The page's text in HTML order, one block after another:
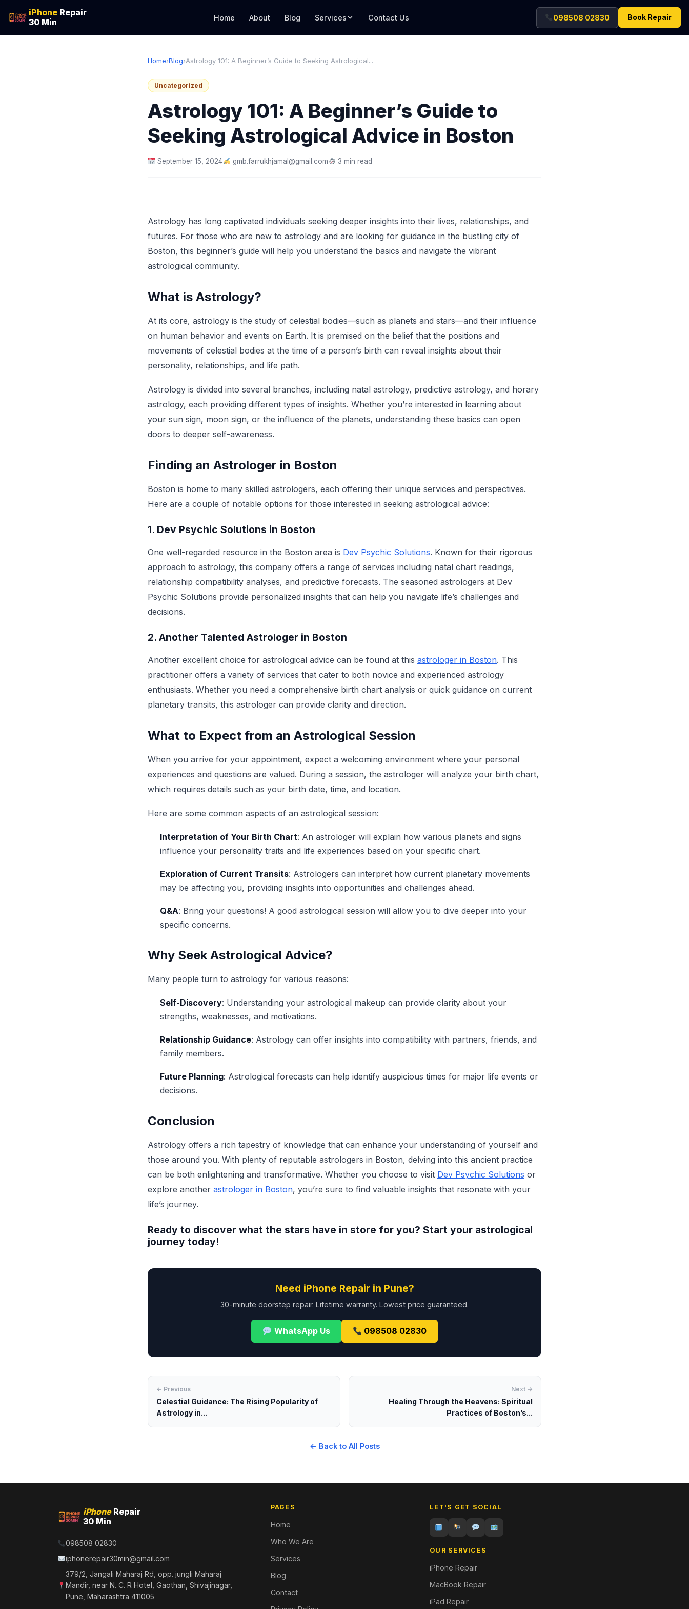
iPhone Repair
30 Min
Home About Blog Services Contact Us 098508 02830 Book Repair
Home›Blog›Astrology 101: A Beginner’s Guide to Seeking Astrological...
Uncategorized
Astrology 101: A Beginner’s Guide to
Seeking Astrological Advice in Boston
September 15, 2024 gmb.farrukhjamal@gmail.com 3 min read
Astrology has long captivated individuals seeking deeper insights into their lives, relationships, and
futures. For those who are new to astrology and are looking for guidance in the bustling city of
Boston, this beginner’s guide will help you understand the basics and navigate the vibrant
astrological community.
What is Astrology?
At its core, astrology is the study of celestial bodies—such as planets and stars—and their influence
on human behavior and events on Earth. It is premised on the belief that the positions and
movements of celestial bodies at the time of a person’s birth can reveal insights about their
personality, relationships, and life path.
Astrology is divided into several branches, including natal astrology, predictive astrology, and horary
astrology, each providing different types of insights. Whether you’re interested in learning about
your sun sign, moon sign, or the influence of the planets, understanding these basics can open
doors to deeper self-awareness.
Finding an Astrologer in Boston
Boston is home to many skilled astrologers, each offering their unique services and perspectives.
Here are a couple of notable options for those interested in seeking astrological advice:
1. Dev Psychic Solutions in Boston
One well-regarded resource in the Boston area is Dev Psychic Solutions. Known for their rigorous
approach to astrology, this company offers a range of services including natal chart readings,
relationship compatibility analyses, and predictive forecasts. The seasoned astrologers at Dev
Psychic Solutions provide personalized insights that can help you navigate life’s challenges and
decisions.
2. Another Talented Astrologer in Boston
Another excellent choice for astrological advice can be found at this astrologer in Boston. This
practitioner offers a variety of services that cater to both novice and experienced astrology
enthusiasts. Whether you need a comprehensive birth chart analysis or quick guidance on current
planetary transits, this astrologer can provide clarity and direction.
What to Expect from an Astrological Session
When you arrive for your appointment, expect a welcoming environment where your personal
experiences and questions are valued. During a session, the astrologer will analyze your birth chart,
which requires details such as your birth date, time, and location.
Here are some common aspects of an astrological session:
Interpretation of Your Birth Chart: An astrologer will explain how various planets and signs
influence your personality traits and life experiences based on your specific chart.
Exploration of Current Transits: Astrologers can interpret how current planetary movements
may be affecting you, providing insights into opportunities and challenges ahead.
Q&A: Bring your questions! A good astrological session will allow you to dive deeper into your
specific concerns.
Why Seek Astrological Advice?
Many people turn to astrology for various reasons:
Self-Discovery: Understanding your astrological makeup can provide clarity about your
strengths, weaknesses, and motivations.
Relationship Guidance: Astrology can offer insights into compatibility with partners, friends, and
family members.
Future Planning: Astrological forecasts can help identify auspicious times for major life events or
decisions.
Conclusion
Astrology offers a rich tapestry of knowledge that can enhance your understanding of yourself and
those around you. With plenty of reputable astrologers in Boston, delving into this ancient practice
can be both enlightening and transformative. Whether you choose to visit Dev Psychic Solutions or
explore another astrologer in Boston, you’re sure to find valuable insights that resonate with your
life’s journey.
Ready to discover what the stars have in store for you? Start your astrological
journey today!
Need iPhone Repair in Pune?
30-minute doorstep repair. Lifetime warranty. Lowest price guaranteed.
WhatsApp Us 098508 02830
← Previous
Celestial Guidance: The Rising Popularity of
Astrology in...
Next →
Healing Through the Heavens: Spiritual
Practices of Boston’s...
← Back to All Posts
iPhoneRepair
30 Min
098508 02830
iphonerepair30min@gmail.com
379/2, Jangali Maharaj Rd, opp. jungli Maharaj
Mandir, near N. C. R Hotel, Gaothan, Shivajinagar,
Pune, Maharashtra 411005
PAGES
Home
Who We Are
Services
Blog
Contact
LET'S GET SOCIAL
OUR SERVICES
iPhone Repair
MacBook Repair
iPad Repair